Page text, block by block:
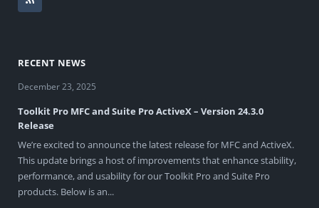
RECENT NEWS
December 23, 2025
Toolkit Pro MFC and Suite Pro ActiveX – Version 24.3.0
Release
We’re excited to announce the latest release for MFC and ActiveX.
This update brings a host of improvements that enhance stability,
performance, and usability for our Toolkit Pro and Suite Pro
products. Below is an...